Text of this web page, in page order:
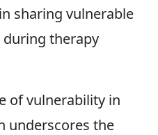
sharing vulnerable
during therapy
of vulnerability in
underscores the